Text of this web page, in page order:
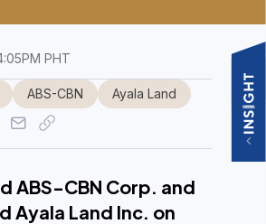
PHT
ABS-CBN Ayala Land
ABS-CBN Corp. and
Ayala Land Inc. on